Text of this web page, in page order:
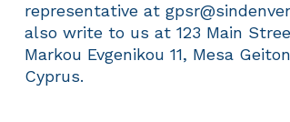
representative at
also write to us at 123 Main
Markou Evgenikou 11, Mesa
Cyprus.